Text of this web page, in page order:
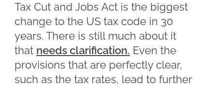
Tax Cut and Jobs Act is the biggest
change to the US tax code in 30
years. There is still much about it
that needs clarification. Even the
provisions that are perfectly clear,
such as the tax rates, lead to further